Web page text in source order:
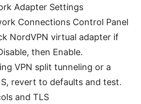
Adapter Settings
Connections Control Panel
NordVPN virtual adapter if
then Enable.
VPN split tunneling or a
revert to defaults and test.
and TLS